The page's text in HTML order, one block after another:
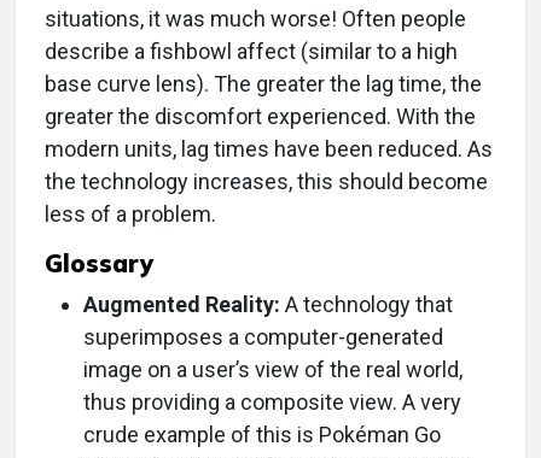
situations, it was much worse! Often people
describe a fishbowl affect (similar to a high
base curve lens). The greater the lag time, the
greater the discomfort experienced. With the
modern units, lag times have been reduced. As
the technology increases, this should become
less of a problem.
Glossary
Augmented Reality: A technology that
superimposes a computer-generated
image on a user’s view of the real world,
thus providing a composite view. A very
crude example of this is Pokéman Go